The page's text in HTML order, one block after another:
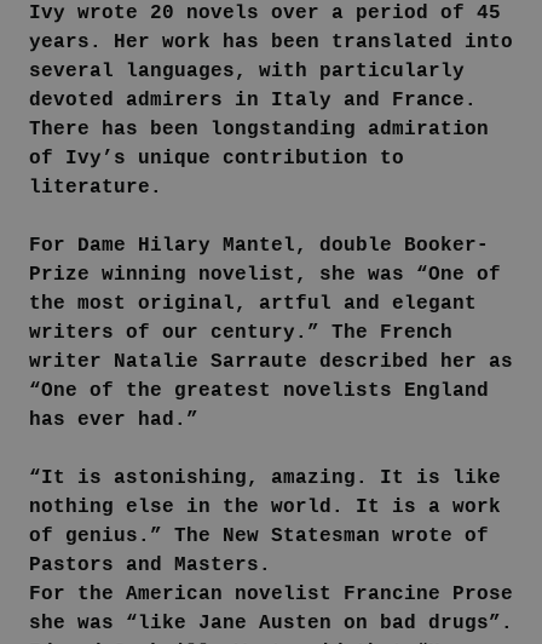
Ivy wrote 20 novels over a period of 45
years. Her work has been translated into
several languages, with particularly
devoted admirers in Italy and France.
There has been longstanding admiration
of Ivy’s unique contribution to
literature.
For Dame Hilary Mantel, double Booker-
Prize winning novelist, she was “One of
the most original, artful and elegant
writers of our century.” The French
writer Natalie Sarraute described her as
“One of the greatest novelists England
has ever had.”
“It is astonishing, amazing. It is like
nothing else in the world. It is a work
of genius.” The New Statesman wrote of
Pastors and Masters.
For the American novelist Francine Prose
she was “like Jane Austen on bad drugs”.